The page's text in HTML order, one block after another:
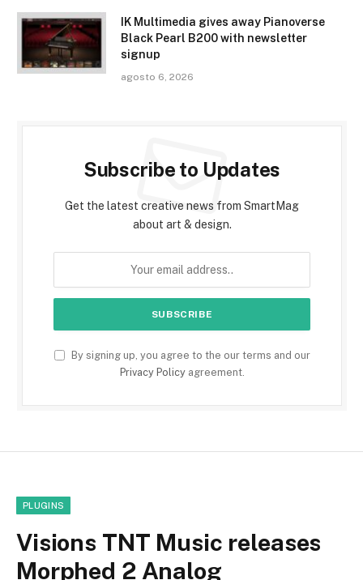
IK Multimedia gives away Pianoverse
Black Pearl B200 with newsletter
signup
agosto 6, 2026
Subscribe to Updates
Get the latest creative news from SmartMag
about art & design.
By signing up, you agree to the our terms and our
Privacy Policyagreement.
PLUGINS
Visions TNT Music releases
Morphed 2 Analog